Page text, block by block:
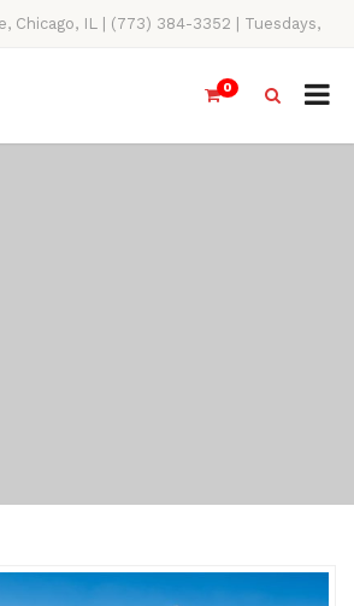
Chicago, IL | (773) 384-3352 | Tuesdays,
& Sundays, 11AM-4PM
0